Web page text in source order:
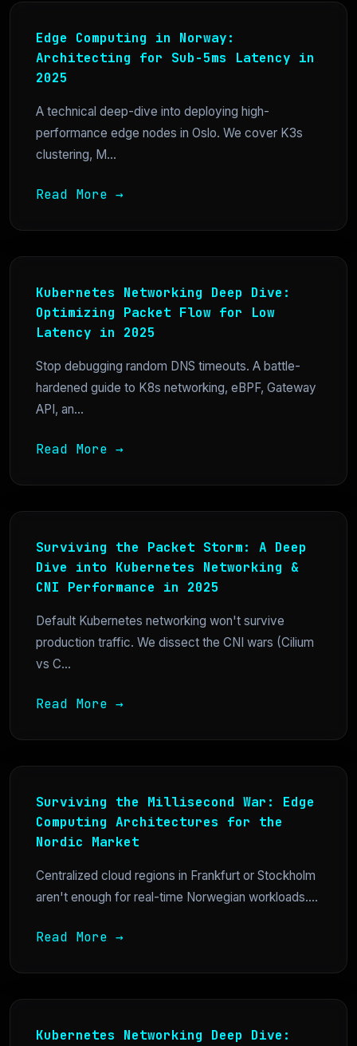
Edge Computing in Norway:
Architecting for Sub-5ms Latency in
2025
A technical deep-dive into deploying high-
performance edge nodes in Oslo. We cover K3s
clustering, M...
Read More →
Kubernetes Networking Deep Dive:
Optimizing Packet Flow for Low
Latency in 2025
Stop debugging random DNS timeouts. A battle-
hardened guide to K8s networking, eBPF, Gateway
API, an...
Read More →
Surviving the Packet Storm: A Deep
Dive into Kubernetes Networking &
CNI Performance in 2025
Default Kubernetes networking won't survive
production traffic. We dissect the CNI wars (Cilium
vs C...
Read More →
Surviving the Millisecond War: Edge
Computing Architectures for the
Nordic Market
Centralized cloud regions in Frankfurt or Stockholm
aren't enough for real-time Norwegian workloads....
Read More →
Kubernetes Networking Deep Dive: